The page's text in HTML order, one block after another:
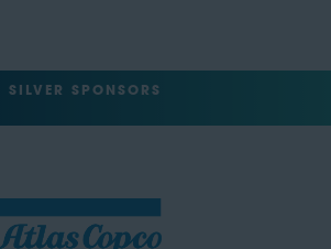
SILVER SPONSORS